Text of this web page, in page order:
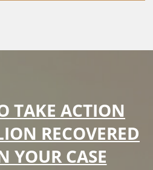
TAKE ACTION
RECOVERED
YOUR CASE